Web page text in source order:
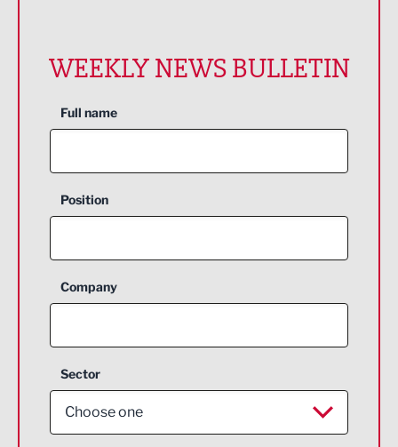
WEEKLY NEWS BULLETIN
Full name
Position
Company
Sector
Choose one